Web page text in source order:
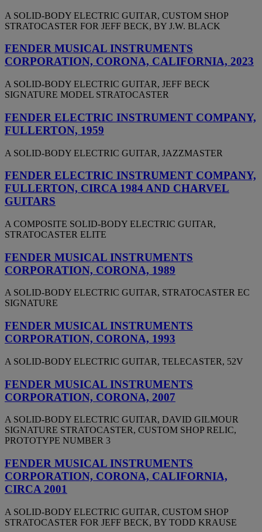
A SOLID-BODY ELECTRIC GUITAR, CUSTOM SHOP
STRATOCASTER FOR JEFF BECK, BY J.W. BLACK
FENDER MUSICAL INSTRUMENTS
CORPORATION, CORONA, CALIFORNIA, 2023
A SOLID-BODY ELECTRIC GUITAR, JEFF BECK
SIGNATURE MODEL STRATOCASTER
FENDER ELECTRIC INSTRUMENT COMPANY,
FULLERTON, 1959
A SOLID-BODY ELECTRIC GUITAR, JAZZMASTER
FENDER ELECTRIC INSTRUMENT COMPANY,
FULLERTON, CIRCA 1984 AND CHARVEL
GUITARS
A COMPOSITE SOLID-BODY ELECTRIC GUITAR,
STRATOCASTER ELITE
FENDER MUSICAL INSTRUMENTS
CORPORATION, CORONA, 1989
A SOLID-BODY ELECTRIC GUITAR, STRATOCASTER EC
SIGNATURE
FENDER MUSICAL INSTRUMENTS
CORPORATION, CORONA, 1993
A SOLID-BODY ELECTRIC GUITAR, TELECASTER, 52V
FENDER MUSICAL INSTRUMENTS
CORPORATION, CORONA, 2007
A SOLID-BODY ELECTRIC GUITAR, DAVID GILMOUR
SIGNATURE STRATOCASTER, CUSTOM SHOP RELIC,
PROTOTYPE NUMBER 3
FENDER MUSICAL INSTRUMENTS
CORPORATION, CORONA, CALIFORNIA,
CIRCA 2001
A SOLID-BODY ELECTRIC GUITAR, CUSTOM SHOP
STRATOCASTER FOR JEFF BECK, BY TODD KRAUSE